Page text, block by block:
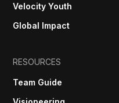
Velocity Youth
Global Impact
RESOURCES
Team Guide